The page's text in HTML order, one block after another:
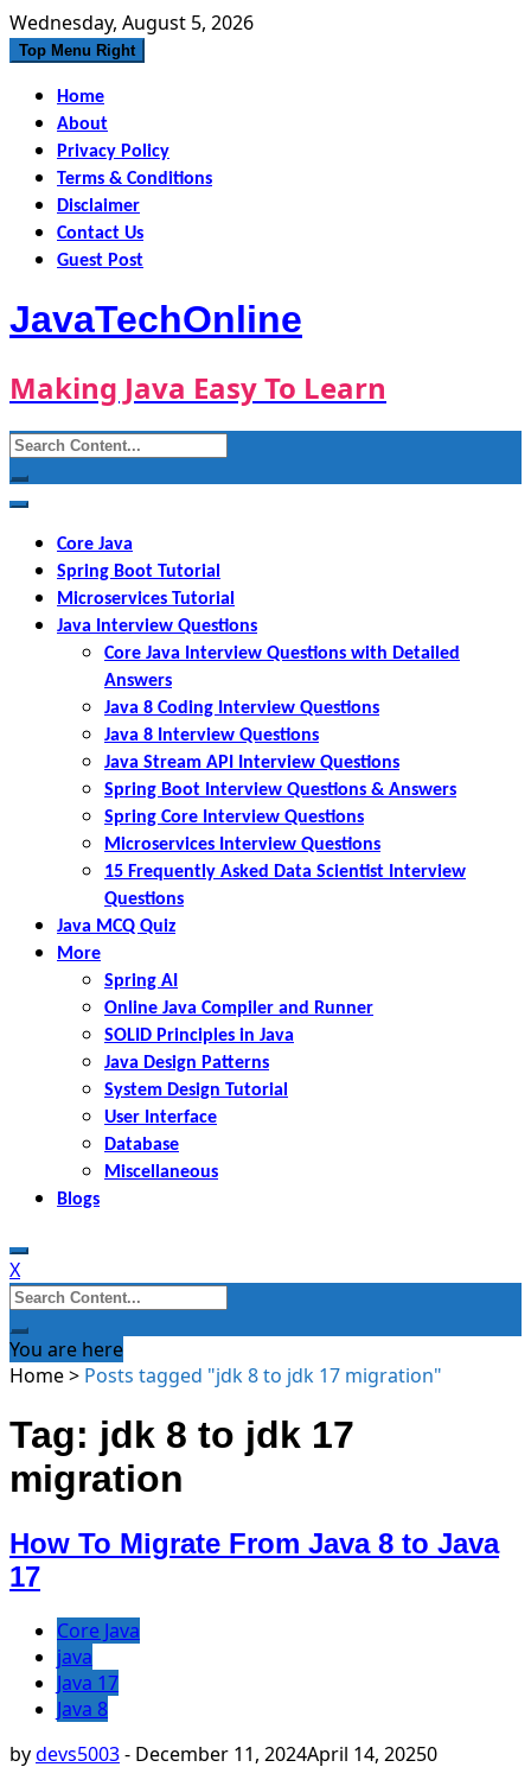
Skip
to
Wednesday, August 5, 2026
Top Menu Right
Home
About
Privacy Policy
Terms & Conditions
Disclaimer
Contact Us
Guest Post
JavaTechOnline
Making Java Easy To Learn
Search
for:
Core Java
Spring Boot Tutorial
Microservices Tutorial
Java Interview Questions
Core Java Interview Questions with Detailed
Answers
Java 8 Coding Interview Questions
Java 8 Interview Questions
Java Stream API Interview Questions
Spring Boot Interview Questions & Answers
Spring Core Interview Questions
Microservices Interview Questions
15 Frequently Asked Data Scientist Interview
Questions
Java MCQ Quiz
More
Spring AI
Online Java Compiler and Runner
SOLID Principles in Java
Java Design Patterns
System Design Tutorial
User Interface
Database
Miscellaneous
Blogs
X
Search
for:
You are here
Home> Posts tagged "jdk 8 to jdk 17 migration"
Tag: jdk 8 to jdk 17
migration
How To Migrate From Java 8 to Java
17
Core Java
java
Java 17
Java 8
bydevs5003- December 11, 2024April 14, 20250